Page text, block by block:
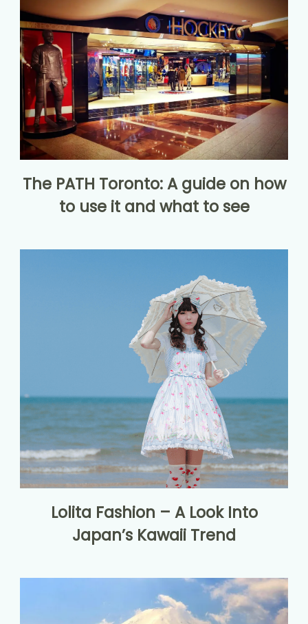
The PATH Toronto: A guide on how
to use it and what to see
Lolita Fashion – A Look Into
Japan’s Kawaii Trend